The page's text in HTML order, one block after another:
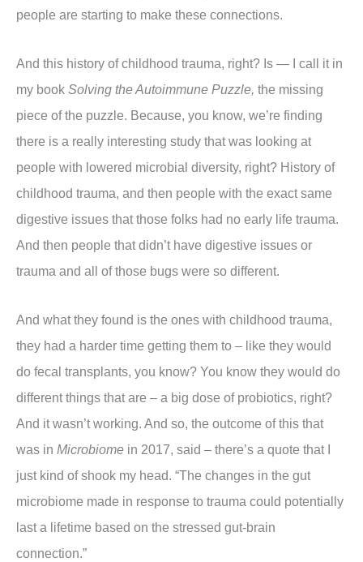
people are starting to make these connections.
And this history of childhood trauma, right? Is — I call it in
my book Solving the Autoimmune Puzzle, the missing
piece of the puzzle. Because, you know, we’re finding
there is a really interesting study that was looking at
people with lowered microbial diversity, right? History of
childhood trauma, and then people with the exact same
digestive issues that those folks had no early life trauma.
And then people that didn’t have digestive issues or
trauma and all of those bugs were so different.
And what they found is the ones with childhood trauma,
they had a harder time getting them to – like they would
do fecal transplants, you know? You know they would do
different things that are – a big dose of probiotics, right?
And it wasn’t working. And so, the outcome of this that
was in Microbiome in 2017, said – there’s a quote that I
just kind of shook my head. “The changes in the gut
microbiome made in response to trauma could potentially
last a lifetime based on the stressed gut-brain
connection.”